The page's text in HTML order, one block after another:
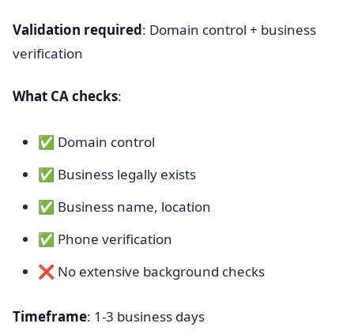
Validation required: Domain control + business
verification
What CA checks:
✅ Domain control
✅ Business legally exists
✅ Business name, location
✅ Phone verification
❌ No extensive background checks
Timeframe: 1-3 business days